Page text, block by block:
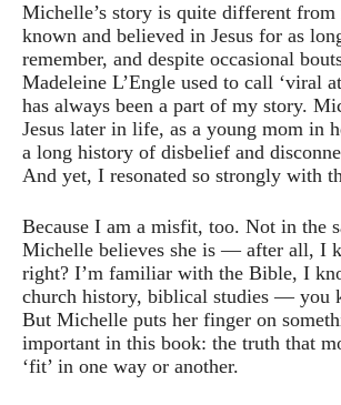
Michelle’s story is quite different from
known and believed in Jesus for as
remember, and despite occasional
Madeleine L’Engle used to call ‘viral
has always been a part of my story.
Jesus later in life, as a young mom in
a long history of disbelief and
And yet, I resonated so strongly with
Because I am a misfit, too. Not in the
Michelle believes she is — after all, I
right? I’m familiar with the Bible, I
church history, biblical studies — you
But Michelle puts her finger on
important in this book: the truth that
‘fit’ in one way or another.